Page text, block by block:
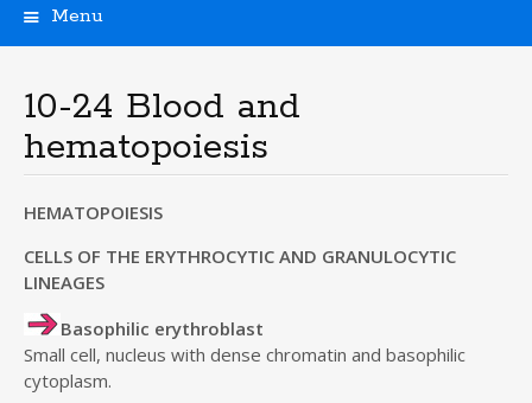
Menu
p
t
o
o
t
e
n
t
10-24 Blood and
hematopoiesis
HEMATOPOIESIS
CELLS OF THE ERYTHROCYTIC AND GRANULOCYTIC
LINEAGES
Basophilic erythroblast
Small cell, nucleus with dense chromatin and basophilic
cytoplasm.